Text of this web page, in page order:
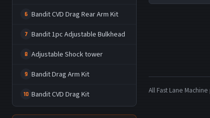
6 Bandit CVD Drag Rear Arm Kit
7 Bandit 1pc Adjustable Bulkhead
8 Adjustable Shock tower
9 Bandit Drag Arm Kit
10 Bandit CVD Drag Kit All Fast Lane